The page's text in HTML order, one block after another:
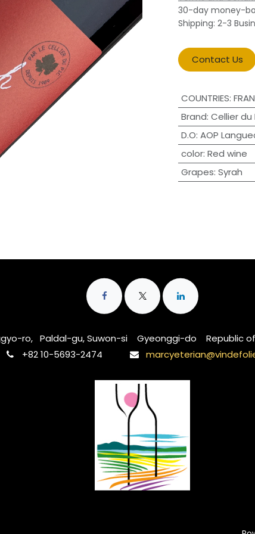
30-day money-
Shipping: 2-3
Contact Us
COUNTRIES:
Brand: Cellier
D.O: AOP
color: Red wine
Grapes: Syrah
ro, Paldal-gu, Suwon-si Gyeonggi-do Republic of
‭+82 10-5693-2474‬